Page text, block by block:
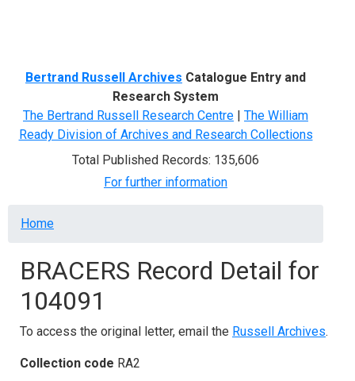
Bertrand Russell Archives Catalogue Entry and
Research System
The Bertrand Russell Research Centre | The William
Ready Division of Archives and Research Collections
Total Published Records: 135,606
For further information
Breadcrumb
Home
BRACERS Record Detail for
104091
To access the original letter, email the Russell Archives.
Collection code RA2